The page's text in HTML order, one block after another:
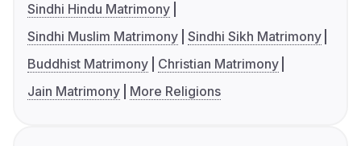
Sindhi Hindu Matrimony
Sindhi Muslim Matrimony Sindhi Sikh Matrimony
Buddhist Matrimony
Christian Matrimony
Jain Matrimony
More Religions